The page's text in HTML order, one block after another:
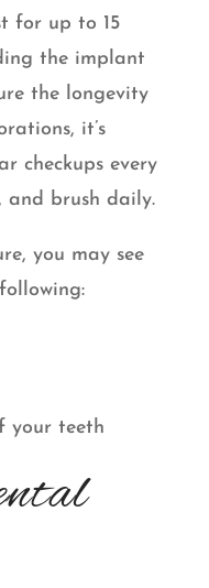
for up to 15
the implant
the longevity
it’s
checkups every
and brush daily.
you may see
your teeth